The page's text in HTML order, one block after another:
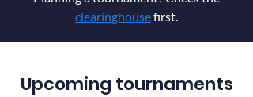
clearinghousefirst.
Upcoming tournaments